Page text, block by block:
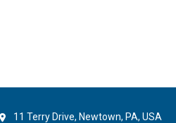
11 Terry Drive, Newtown, PA, USA